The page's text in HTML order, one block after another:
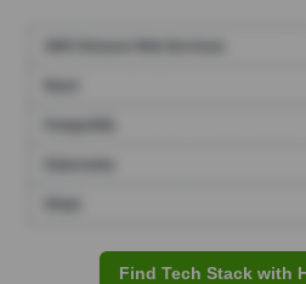
Find Tech Stack with